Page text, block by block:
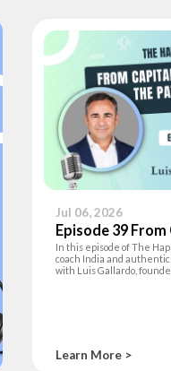
Jul 06, 2026
Episode 39
Hapitalism:The
In this episode of The
coach India and
with Luis Gallardo,
Learn More >